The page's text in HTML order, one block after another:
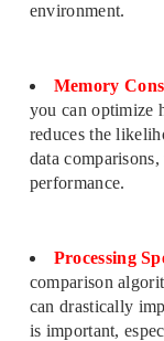
environment.
Memory
you can optimize
reduces the
data
performance.
Processing
comparison
can drastically
is important,